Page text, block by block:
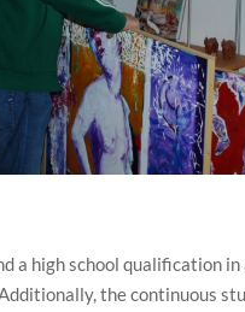
a high school qualification
the continuous